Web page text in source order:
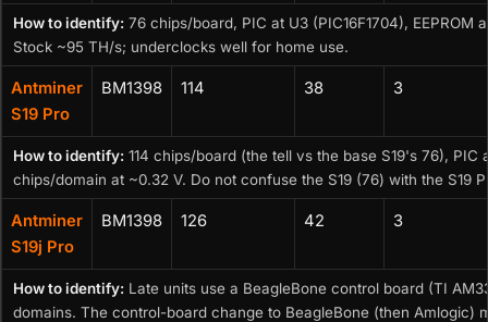
How to identify: 76 chips/board, PIC at U3 (PIC16F1704),
Stock ~95 TH/s; underclocks well for home use.
Antminer
S19 Pro
BM1398 114 38 3
How to identify: 114 chips/board (the tell vs the base S19's 76),
chips/domain at ~0.32 V. Do not confuse the S19 (76) with the S19
Antminer
S19j Pro
BM1398 126 42 3
How to identify: Late units use a BeagleBone control board (TI
domains. The control-board change to BeagleBone (then